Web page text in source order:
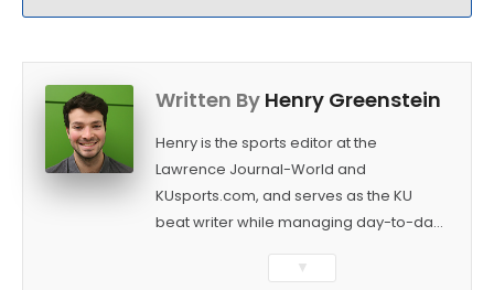
Written By Henry Greenstein
Henry is the sports editor at the
Lawrence Journal-World and
KUsports.com, and serves as the KU
beat writer while managing day-to-day
as a sports reporter at The Bakersfield
▼